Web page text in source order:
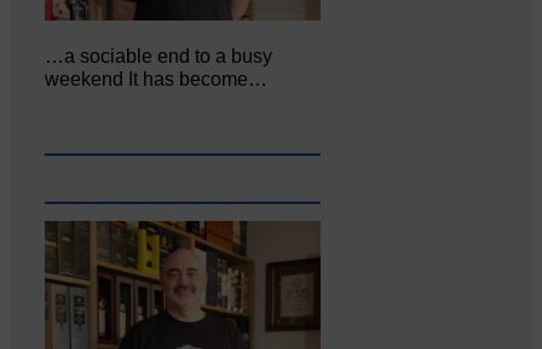
…a sociable end to a busy
weekend It has become…